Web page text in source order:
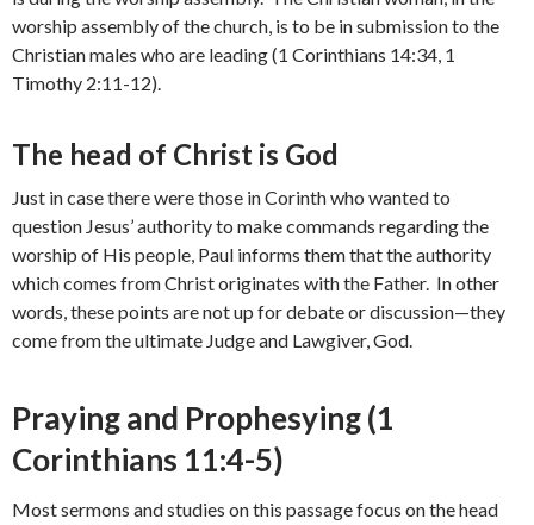
worship assembly of the church, is to be in submission to the
Christian males who are leading (1 Corinthians 14:34, 1
Timothy 2:11-12).
The head of Christ is God
Just in case there were those in Corinth who wanted to
question Jesus’ authority to make commands regarding the
worship of His people, Paul informs them that the authority
which comes from Christ originates with the Father. In other
words, these points are not up for debate or discussion—they
come from the ultimate Judge and Lawgiver, God.
Praying and Prophesying (1
Corinthians 11:4-5)
Most sermons and studies on this passage focus on the head